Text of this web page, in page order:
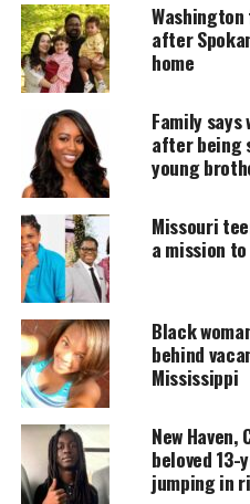
donation keeps our
accessible.
Every contribution helps fund
platforms for underrepresented
Her daughter first
Rosewood apartment
seconds, flames surged
blocking the stairs.
Coleman’s daughter
Coleman then woke her
building in panic.
That left Coleman and
trapped inside. Smoke
after
home
Family
after being
young
Missouri
a mission
Black
behind
Mississippi
New
beloved
jumping in